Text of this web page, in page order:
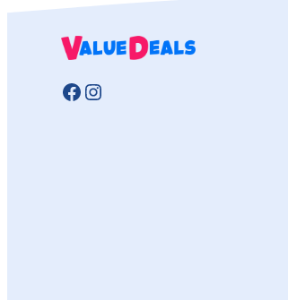
Facebook
Instagram